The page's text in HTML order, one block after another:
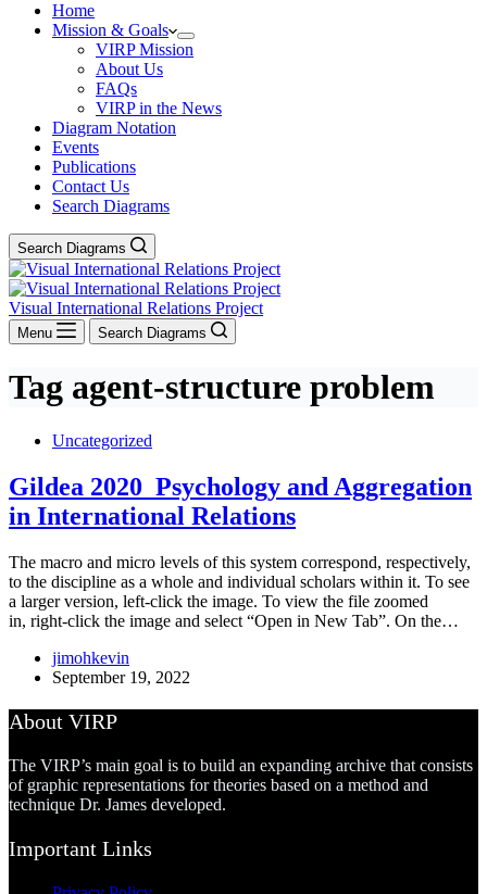
Home
Mission & Goals
VIRP Mission
About Us
FAQs
VIRP in the News
Diagram Notation
Events
Publications
Contact Us
Search Diagrams
Search Diagrams
Visual International Relations Project
Menu Search Diagrams
Tag agent-structure problem
Uncategorized
Gildea 2020_Psychology and Aggregation
in International Relations
The macro and micro levels of this system correspond, respectively,
to the discipline as a whole and individual scholars within it. To see
a larger version, left-click the image. To view the file zoomed
in, right-click the image and select “Open in New Tab”. On the…
jimohkevin
September 19, 2022
About VIRP
The VIRP’s main goal is to build an expanding archive that consists
of graphic representations for theories based on a method and
technique Dr. James developed.
Important Links